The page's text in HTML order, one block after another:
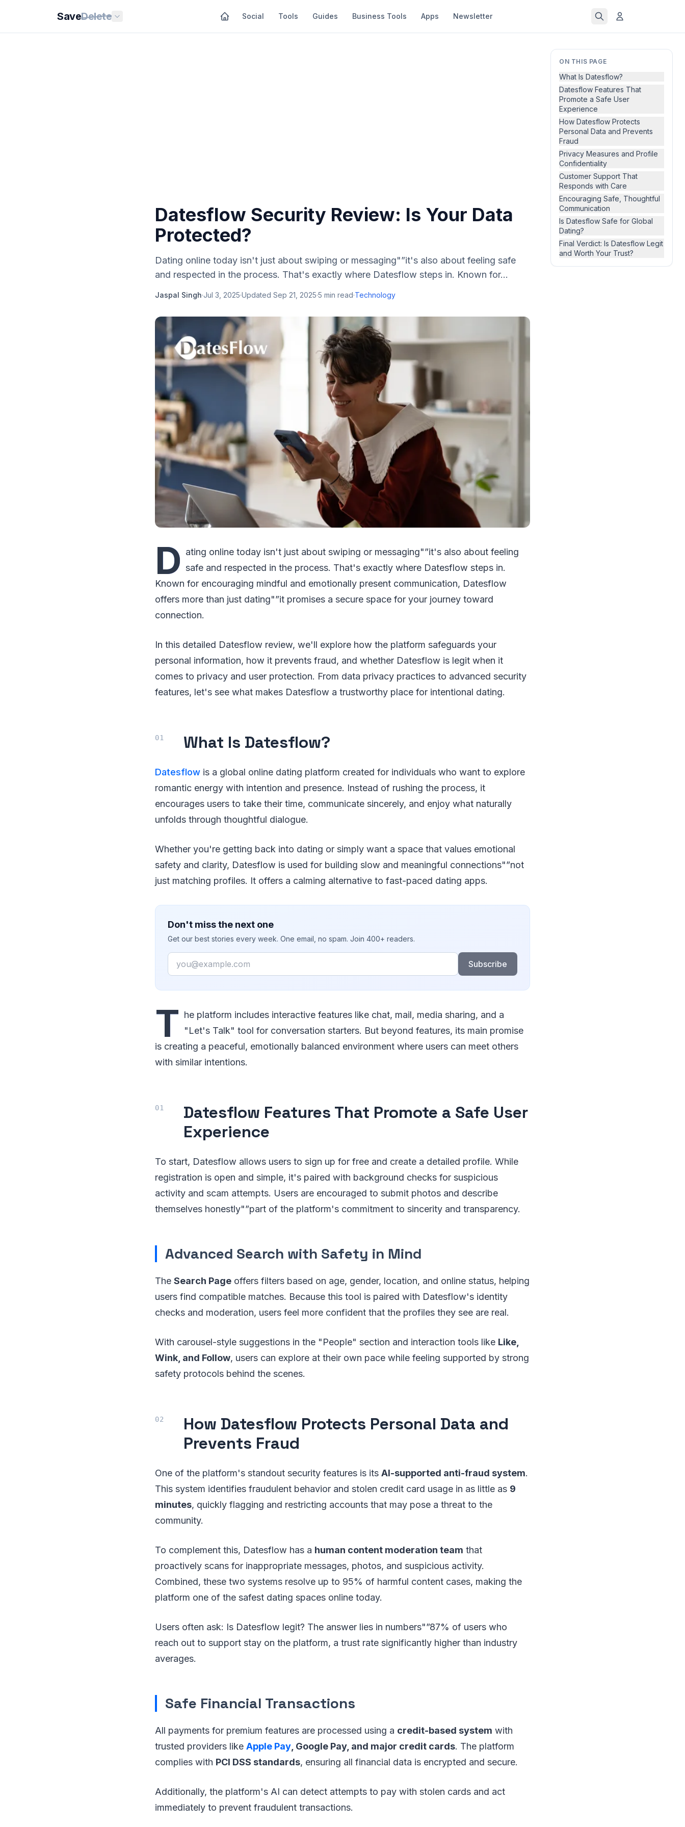
SaveDelete Social Tools Guides Business Tools Apps Newsletter
ON THIS PAGE
What Is Datesflow?
Datesflow Features That
Promote a Safe User
Experience
How Datesflow Protects
Personal Data and Prevents
Fraud
Privacy Measures and Profile
Confidentiality
Customer Support That
Responds with Care
Encouraging Safe, Thoughtful
Communication
Is Datesflow Safe for Global
Dating?
Final Verdict: Is Datesflow Legit
and Worth Your Trust?
Datesflow Security Review: Is Your Data
Protected?
Dating online today isn't just about swiping or messaging"”it's also about feeling safe
and respected in the process. That's exactly where Datesflow steps in. Known for...
Jaspal Singh·Jul 3, 2025·Updated Sep 21, 2025·5 min read·Technology
D ating online today isn't just about swiping or messaging"”it's also about feeling
safe and respected in the process. That's exactly where Datesflow steps in.
Known for encouraging mindful and emotionally present communication, Datesflow
offers more than just dating"”it promises a secure space for your journey toward
connection.
In this detailed Datesflow review, we'll explore how the platform safeguards your
personal information, how it prevents fraud, and whether Datesflow is legit when it
comes to privacy and user protection. From data privacy practices to advanced security
features, let's see what makes Datesflow a trustworthy place for intentional dating.
What Is Datesflow?
Datesflow is a global online dating platform created for individuals who want to explore
romantic energy with intention and presence. Instead of rushing the process, it
encourages users to take their time, communicate sincerely, and enjoy what naturally
unfolds through thoughtful dialogue.
Whether you're getting back into dating or simply want a space that values emotional
safety and clarity, Datesflow is used for building slow and meaningful connections"”not
just matching profiles. It offers a calming alternative to fast-paced dating apps.
Don't miss the next one
Get our best stories every week. One email, no spam. Join 400+ readers.
Email
Subscribe
T he platform includes interactive features like chat, mail, media sharing, and a
"Let's Talk" tool for conversation starters. But beyond features, its main promise
is creating a peaceful, emotionally balanced environment where users can meet others
with similar intentions.
Datesflow Features That Promote a Safe User
Experience
To start, Datesflow allows users to sign up for free and create a detailed profile. While
registration is open and simple, it's paired with background checks for suspicious
activity and scam attempts. Users are encouraged to submit photos and describe
themselves honestly"”part of the platform's commitment to sincerity and transparency.
Advanced Search with Safety in Mind
The Search Page offers filters based on age, gender, location, and online status, helping
users find compatible matches. Because this tool is paired with Datesflow's identity
checks and moderation, users feel more confident that the profiles they see are real.
With carousel-style suggestions in the "People" section and interaction tools like Like,
Wink, and Follow, users can explore at their own pace while feeling supported by strong
safety protocols behind the scenes.
How Datesflow Protects Personal Data and
Prevents Fraud
One of the platform's standout security features is its AI-supported anti-fraud system.
This system identifies fraudulent behavior and stolen credit card usage in as little as 9
minutes, quickly flagging and restricting accounts that may pose a threat to the
community.
To complement this, Datesflow has a human content moderation team that
proactively scans for inappropriate messages, photos, and suspicious activity.
Combined, these two systems resolve up to 95% of harmful content cases, making the
platform one of the safest dating spaces online today.
Users often ask: Is Datesflow legit? The answer lies in numbers"”87% of users who
reach out to support stay on the platform, a trust rate significantly higher than industry
averages.
Safe Financial Transactions
All payments for premium features are processed using a credit-based system with
trusted providers like Apple Pay , Google Pay, and major credit cards. The platform
complies with PCI DSS standards, ensuring all financial data is encrypted and secure.
Additionally, the platform's AI can detect attempts to pay with stolen cards and act
immediately to prevent fraudulent transactions.